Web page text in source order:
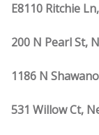
E8110 Ritchie
200 N Pearl St,
1186 N
531 Willow Ct,